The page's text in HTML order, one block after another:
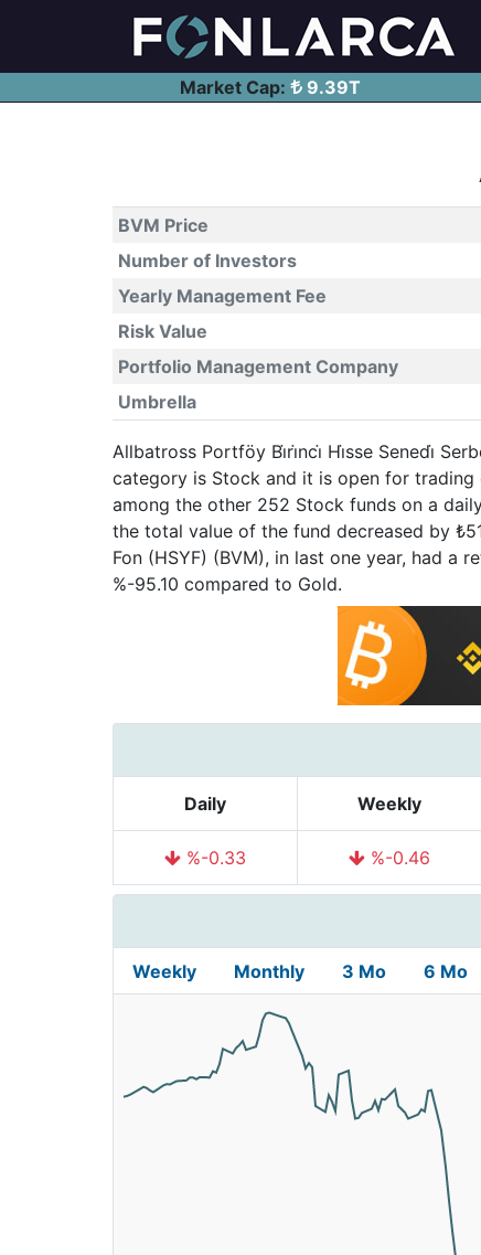
Market Cap: 9.39T
BVM Price
Number of Investors
Yearly Management Fee
Risk Value
Portfolio Management Company
Umbrella
Allbatross Portföy Bi̇ri̇nci̇ Hi̇sse Senedi̇
category is Stock and it is open for trading
among the other 252 Stock funds on a
the total value of the fund decreased by
Fon (HSYF) (BVM), in last one year, had a
%-95.10 compared to Gold.
Daily Weekly
%-0.33 %-0.46
Weekly Monthly 3 Mo 6 Mo